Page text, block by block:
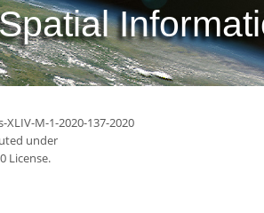
M-1-2020-137-2020
under
License.